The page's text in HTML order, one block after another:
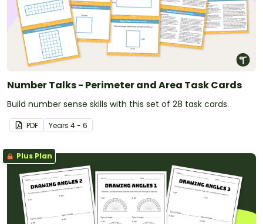
Number Talks - Perimeter and Area Task Cards
Build number sense skills with this set of 28 task cards.
PDF Years 4 - 6
Plus Plan